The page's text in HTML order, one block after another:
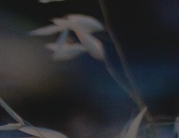
& Creativity
& Careers